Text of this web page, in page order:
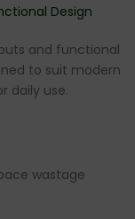
Design
and functional
to suit modern
daily use.
wastage